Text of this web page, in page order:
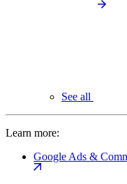
See all
Learn more:
Google Ads &